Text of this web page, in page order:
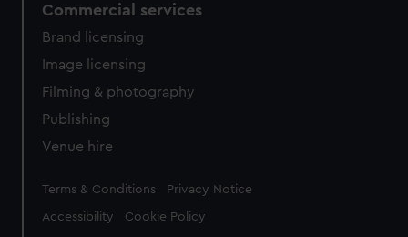
Commercial services
Brand licensing
Image licensing
Filming & photography
Publishing
Venue hire
Legal
Terms & Conditions Privacy Notice
Accessibility Cookie Policy